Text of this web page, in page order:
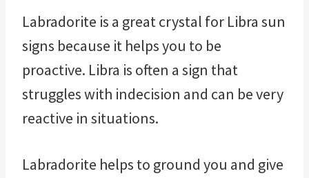
Labradorite is a great crystal for Libra sun
signs because it helps you to be
proactive. Libra is often a sign that
struggles with indecision and can be very
reactive in situations.
Labradorite helps to ground you and give